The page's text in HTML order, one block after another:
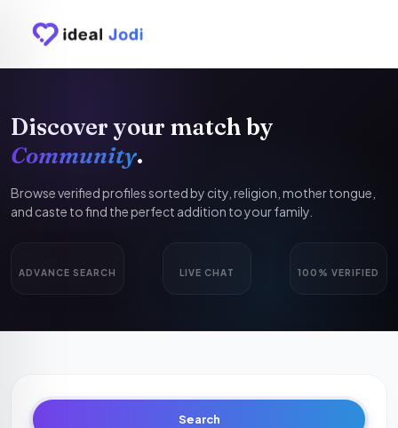
Discover your match by
Community.
Browse verified profiles sorted by city, religion, mother tongue,
and caste to find the perfect addition to your family.
ADVANCE SEARCH LIVE CHAT 100% VERIFIED
Search